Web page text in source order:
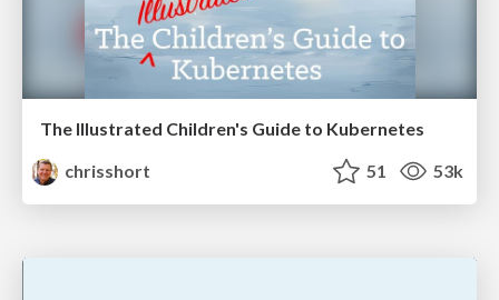
The Illustrated Children's Guide to Kubernetes
chrisshort
51 53k